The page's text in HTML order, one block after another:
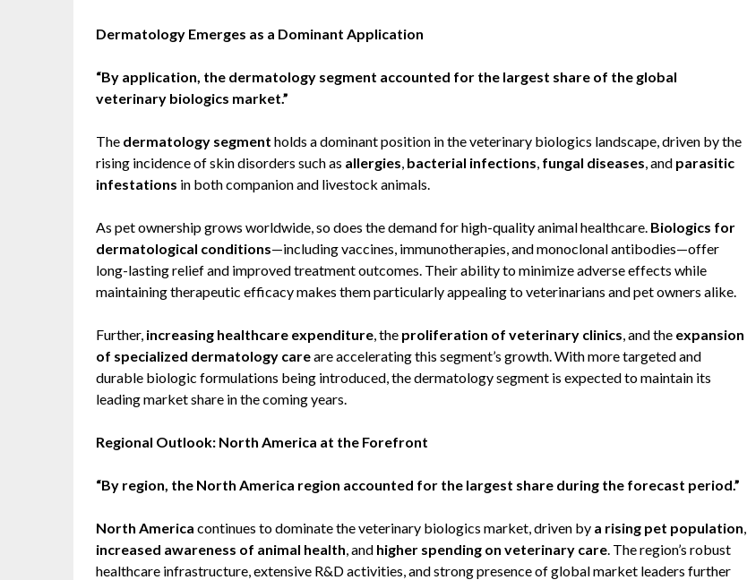
Dermatology Emerges as a Dominant Application
“By application, the dermatology segment accounted for the largest share of the global
veterinary biologics market.”
The dermatology segment holds a dominant position in the veterinary biologics landscape, driven by the
rising incidence of skin disorders such as allergies, bacterial infections, fungal diseases, and parasitic
infestations in both companion and livestock animals.
As pet ownership grows worldwide, so does the demand for high-quality animal healthcare. Biologics for
dermatological conditions—including vaccines, immunotherapies, and monoclonal antibodies—offer
long-lasting relief and improved treatment outcomes. Their ability to minimize adverse effects while
maintaining therapeutic efficacy makes them particularly appealing to veterinarians and pet owners alike.
Further, increasing healthcare expenditure, the proliferation of veterinary clinics, and the expansion
of specialized dermatology careare accelerating this segment’s growth. With more targeted and
durable biologic formulations being introduced, the dermatology segment is expected to maintain its
leading market share in the coming years.
Regional Outlook: North America at the Forefront
“By region, the North America region accounted for the largest share during the forecast period.”
North America continues to dominate the veterinary biologics market, driven by a rising pet population,
increased awareness of animal health, and higher spending on veterinary care. The region’s robust
healthcare infrastructure, extensive R&D activities, and strong presence of global market leaders further